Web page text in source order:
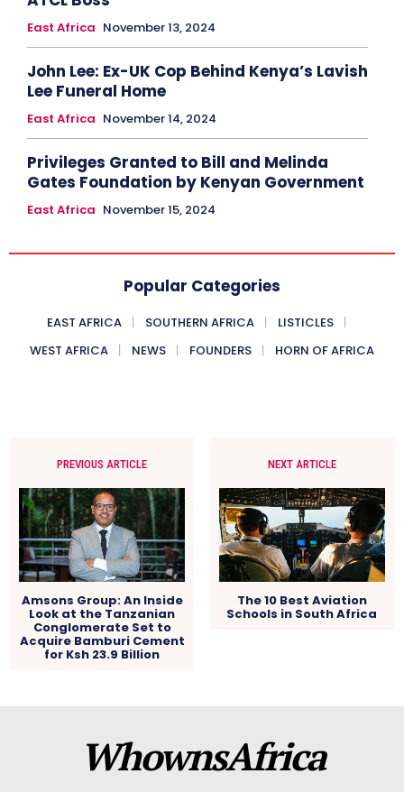
East Africa November 13, 2024
John Lee: Ex-UK Cop Behind Kenya’s Lavish
Lee Funeral Home
East Africa November 14, 2024
Privileges Granted to Bill and Melinda
Gates Foundation by Kenyan Government
East Africa November 15, 2024
Popular Categories
EAST AFRICA SOUTHERN AFRICA
LISTICLES
WEST AFRICA
NEWS FOUNDERS HORN OF AFRICA
PREVIOUS ARTICLE
Amsons Group: An Inside
Look at the Tanzanian
Conglomerate Set to
Acquire Bamburi Cement
for Ksh 23.9 Billion
NEXT ARTICLE
The 10 Best Aviation
Schools in South Africa
WhownsAfrica